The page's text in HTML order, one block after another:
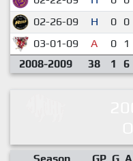
02-26-09
H 0 0
03-01-09
A 0 1
2008-2009
38 1 6